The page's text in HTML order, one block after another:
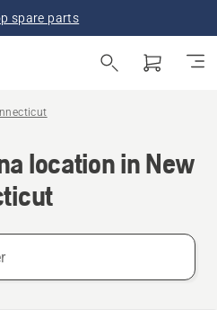
spare parts
location in New